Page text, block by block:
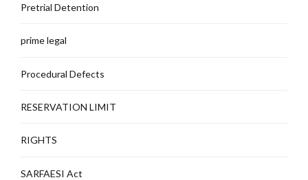
Pretrial Detention
prime legal
Procedural Defects
RESERVATION LIMIT
RIGHTS
SARFAESI Act